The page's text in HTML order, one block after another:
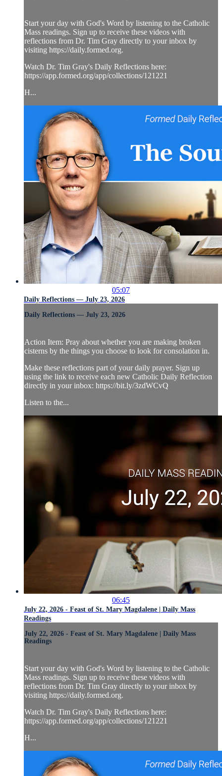
Start your day with God's Word by listening to the Catholic
Mass readings. Sign up to receive these videos with
reflections from Dr. Tim Gray directly to your inbox by
visiting https://daily.formed.org.
Watch Dr. Tim Gray's Daily Reflections here:
https://app.formed.org/app/collections/121221
H...
05:07
Daily Reflections — July 23, 2026
Daily Reflections — July 23, 2026
Action Item: Pray about whether you are making broken
cisterns by the things you choose to look for consolation in.
Make these reflections part of your daily prayer. Sign up
using the link to receive each new Catholic Daily Reflection
directly in your inbox: https://bit.ly/3zdWCvQ
Listen to the...
06:45
July 22, 2026 - Feast of St. Mary Magdalene | Daily Mass
Readings
July 22, 2026 - Feast of St. Mary Magdalene | Daily Mass
Readings
Start your day with God's Word by listening to the Catholic
Mass readings. Sign up to receive these videos with
reflections from Dr. Tim Gray directly to your inbox by
visiting https://daily.formed.org.
Watch Dr. Tim Gray's Daily Reflections here:
https://app.formed.org/app/collections/121221
H...